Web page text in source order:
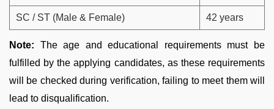
SC / ST (Male & Female) 42 years
Note: The age and educational requirements must be
fulfilled by the applying candidates, as these requirements
will be checked during verification, failing to meet them will
lead to disqualification.